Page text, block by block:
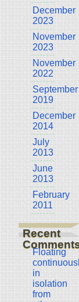
December
2023
November
2023
November
2022
September
2019
December
2014
July
2013
June
2013
February
2011
Recent
Floating
in
isolation
from